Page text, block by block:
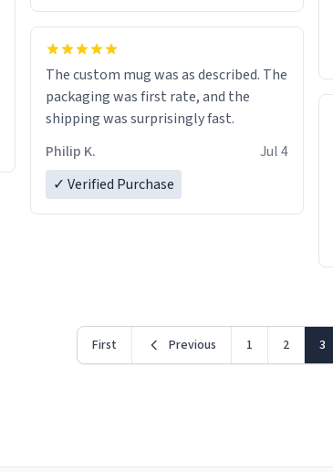
The custom mug was as described. The
packaging was first rate, and the
shipping was surprisingly fast.
Philip K.
Jul 4
✓ Verified Purchase
First Previous 1 2 3